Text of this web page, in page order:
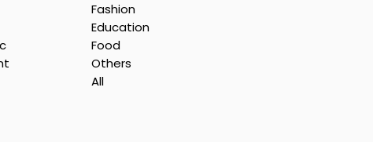
Fashion
Education
Food
Others
All